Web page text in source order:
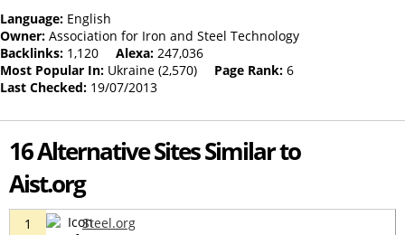
Language: English
Owner: Association for Iron and Steel Technology
Backlinks: 1,120 Alexa: 247,036
Most Popular In: Ukraine (2,570) Page Rank: 6
Last Checked: 19/07/2013
16 Alternative Sites Similar to
Aist.org
1 Steel.org